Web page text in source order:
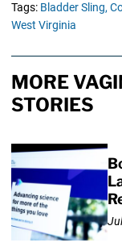
Tags: Bladder Sling,
West Virginia
MORE
STORIES